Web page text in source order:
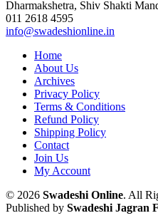
Dharmakshetra, Shiv Shakti
011 2618 4595
info@swadeshionline.in
Home
About Us
Archives
Privacy Policy
Terms & Conditions
Refund Policy
Shipping Policy
Contact
Join Us
My Account
© 2026 Swadeshi Online. All
Published by Swadeshi Jagran